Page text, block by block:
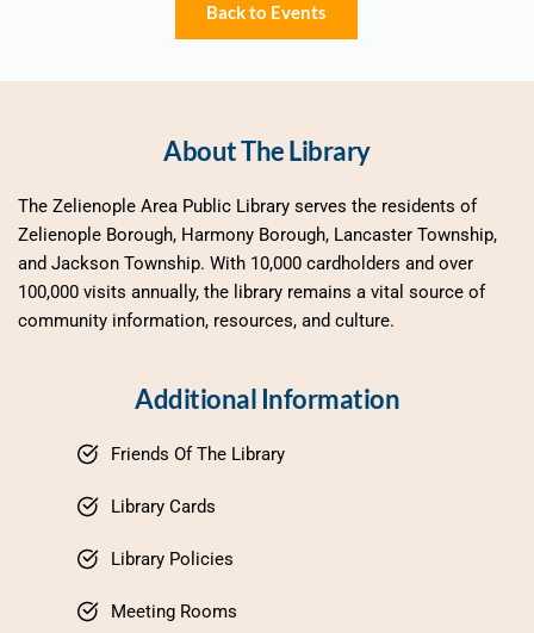
Back to Events
About The Library
The Zelienople Area Public Library serves the residents of
Zelienople Borough, Harmony Borough, Lancaster Township,
and Jackson Township. With 10,000 cardholders and over
100,000 visits annually, the library remains a vital source of
community information, resources, and culture.
Additional Information
Friends Of The Library
Library Cards
Library Policies
Meeting Rooms